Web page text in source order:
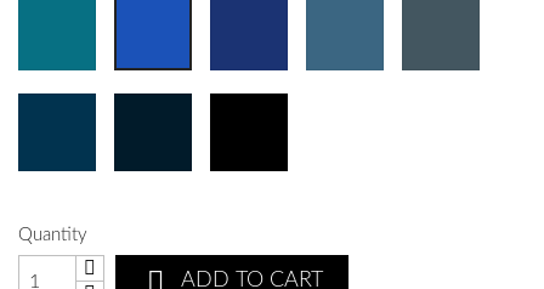
Quantity
 ADD TO CART